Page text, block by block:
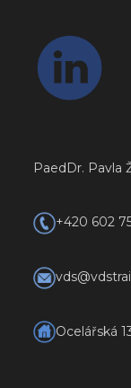
PaedDr. Pavla
+420 602
Ocelářská